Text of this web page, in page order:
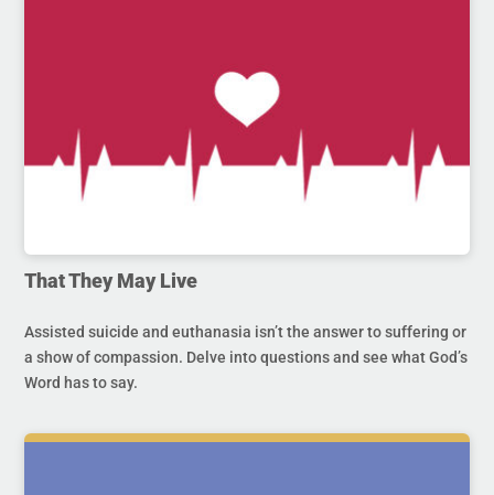
That They May Live
Assisted suicide and euthanasia isn’t the answer to suffering or
a show of compassion. Delve into questions and see what God’s
Word has to say.